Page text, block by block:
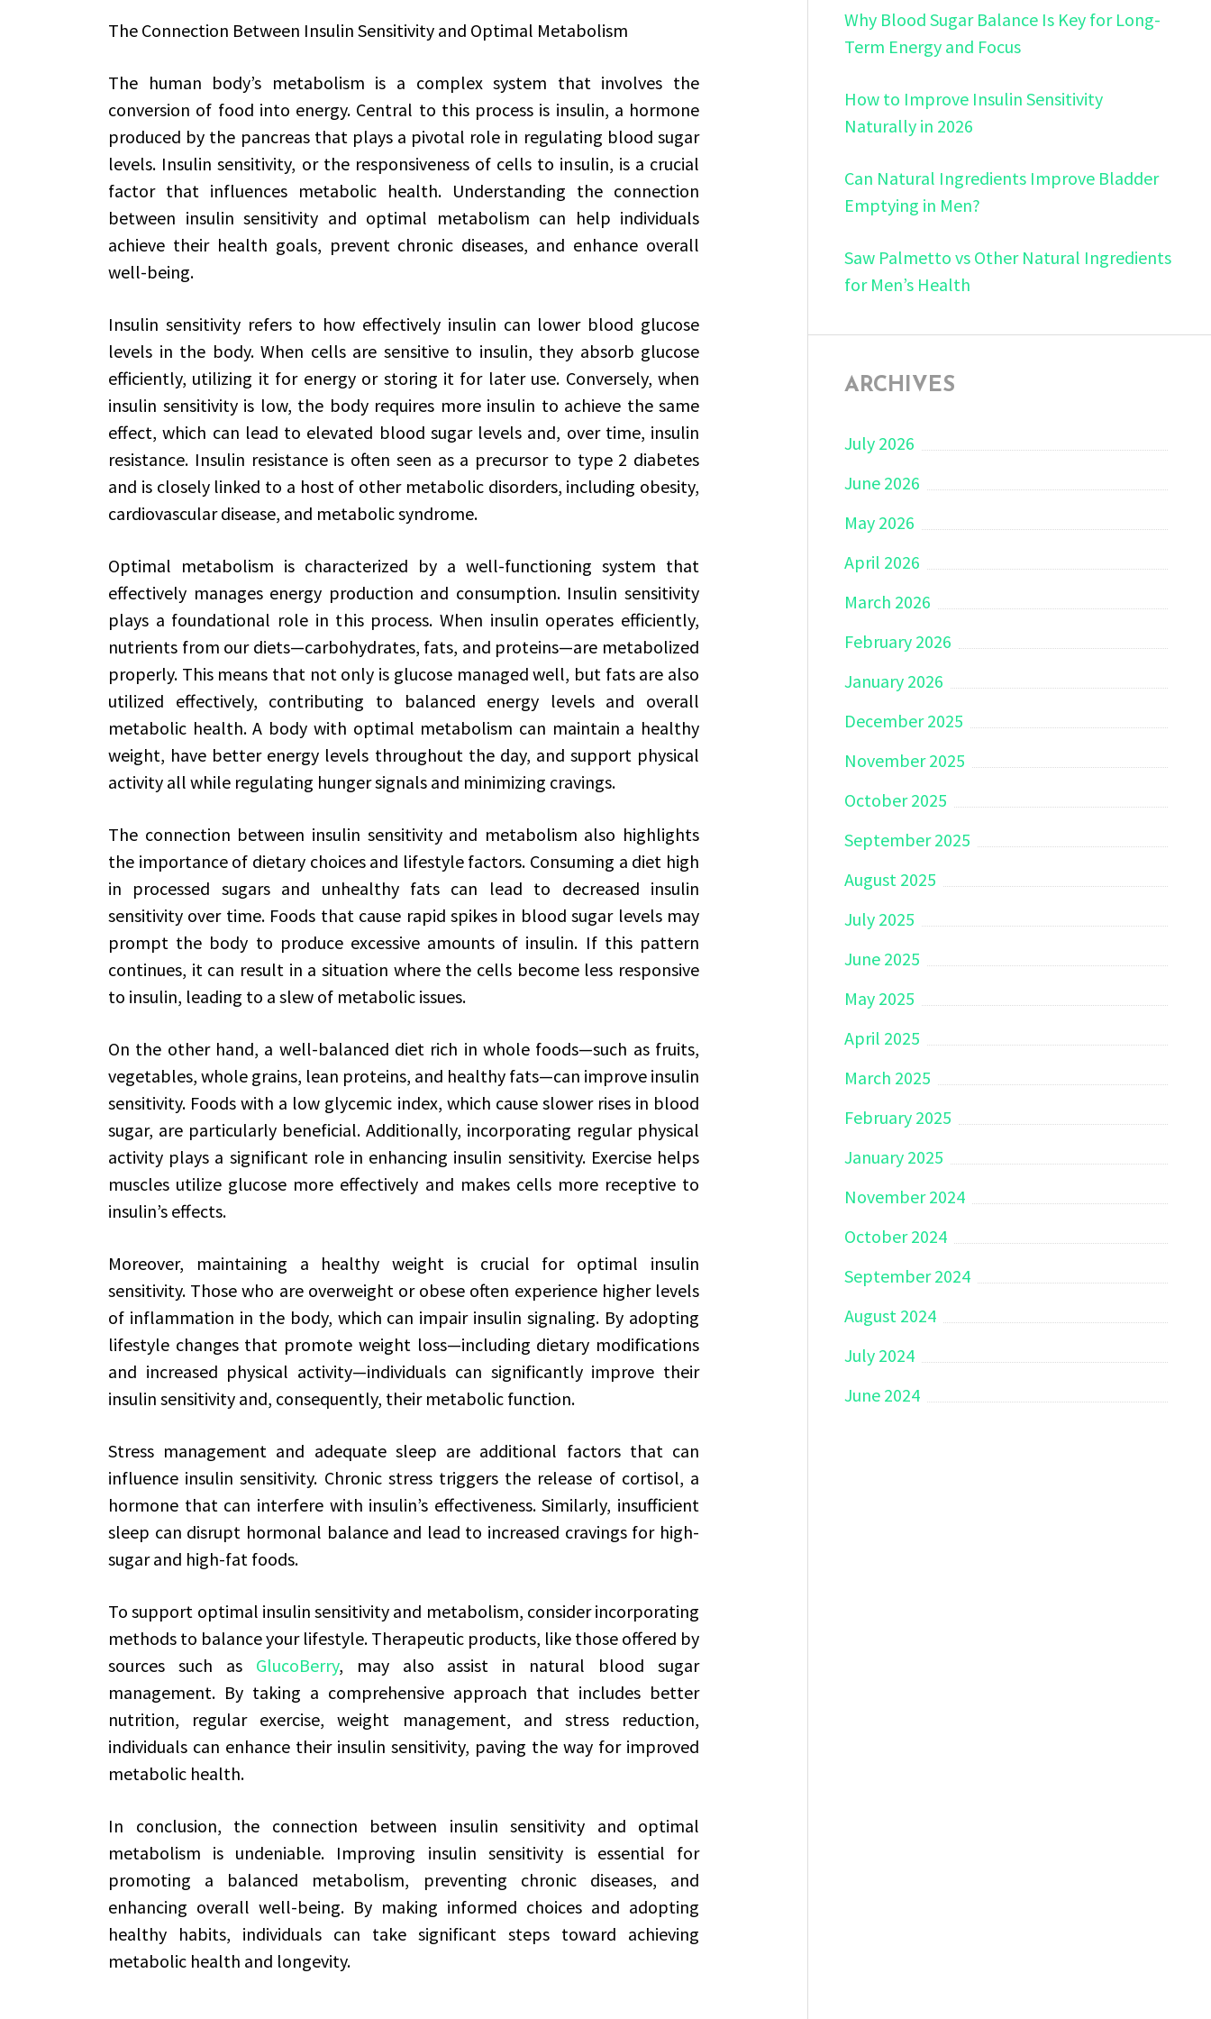
The Connection Between Insulin Sensitivity and Optimal Metabolism
The human body’s metabolism is a complex system that involves the
conversion of food into energy. Central to this process is insulin, a hormone
produced by the pancreas that plays a pivotal role in regulating blood sugar
levels. Insulin sensitivity, or the responsiveness of cells to insulin, is a crucial
factor that influences metabolic health. Understanding the connection
between insulin sensitivity and optimal metabolism can help individuals
achieve their health goals, prevent chronic diseases, and enhance overall
well-being.
Insulin sensitivity refers to how effectively insulin can lower blood glucose
levels in the body. When cells are sensitive to insulin, they absorb glucose
efficiently, utilizing it for energy or storing it for later use. Conversely, when
insulin sensitivity is low, the body requires more insulin to achieve the same
effect, which can lead to elevated blood sugar levels and, over time, insulin
resistance. Insulin resistance is often seen as a precursor to type 2 diabetes
and is closely linked to a host of other metabolic disorders, including obesity,
cardiovascular disease, and metabolic syndrome.
Optimal metabolism is characterized by a well-functioning system that
effectively manages energy production and consumption. Insulin sensitivity
plays a foundational role in this process. When insulin operates efficiently,
nutrients from our diets—carbohydrates, fats, and proteins—are metabolized
properly. This means that not only is glucose managed well, but fats are also
utilized effectively, contributing to balanced energy levels and overall
metabolic health. A body with optimal metabolism can maintain a healthy
weight, have better energy levels throughout the day, and support physical
activity all while regulating hunger signals and minimizing cravings.
The connection between insulin sensitivity and metabolism also highlights
the importance of dietary choices and lifestyle factors. Consuming a diet high
in processed sugars and unhealthy fats can lead to decreased insulin
sensitivity over time. Foods that cause rapid spikes in blood sugar levels may
prompt the body to produce excessive amounts of insulin. If this pattern
continues, it can result in a situation where the cells become less responsive
to insulin, leading to a slew of metabolic issues.
On the other hand, a well-balanced diet rich in whole foods—such as fruits,
vegetables, whole grains, lean proteins, and healthy fats—can improve insulin
sensitivity. Foods with a low glycemic index, which cause slower rises in blood
sugar, are particularly beneficial. Additionally, incorporating regular physical
activity plays a significant role in enhancing insulin sensitivity. Exercise helps
muscles utilize glucose more effectively and makes cells more receptive to
insulin’s effects.
Moreover, maintaining a healthy weight is crucial for optimal insulin
sensitivity. Those who are overweight or obese often experience higher levels
of inflammation in the body, which can impair insulin signaling. By adopting
lifestyle changes that promote weight loss—including dietary modifications
and increased physical activity—individuals can significantly improve their
insulin sensitivity and, consequently, their metabolic function.
Stress management and adequate sleep are additional factors that can
influence insulin sensitivity. Chronic stress triggers the release of cortisol, a
hormone that can interfere with insulin’s effectiveness. Similarly, insufficient
sleep can disrupt hormonal balance and lead to increased cravings for high-
sugar and high-fat foods.
To support optimal insulin sensitivity and metabolism, consider incorporating
methods to balance your lifestyle. Therapeutic products, like those offered by
sources such as GlucoBerry, may also assist in natural blood sugar
management. By taking a comprehensive approach that includes better
nutrition, regular exercise, weight management, and stress reduction,
individuals can enhance their insulin sensitivity, paving the way for improved
metabolic health.
In conclusion, the connection between insulin sensitivity and optimal
metabolism is undeniable. Improving insulin sensitivity is essential for
promoting a balanced metabolism, preventing chronic diseases, and
enhancing overall well-being. By making informed choices and adopting
healthy habits, individuals can take significant steps toward achieving
metabolic health and longevity.
Why Blood Sugar Balance Is Key for Long-
Term Energy and Focus
How to Improve Insulin Sensitivity
Naturally in 2026
Can Natural Ingredients Improve Bladder
Emptying in Men?
Saw Palmetto vs Other Natural Ingredients
for Men’s Health
ARCHIVES
July 2026
June 2026
May 2026
April 2026
March 2026
February 2026
January 2026
December 2025
November 2025
October 2025
September 2025
August 2025
July 2025
June 2025
May 2025
April 2025
March 2025
February 2025
January 2025
November 2024
October 2024
September 2024
August 2024
July 2024
June 2024